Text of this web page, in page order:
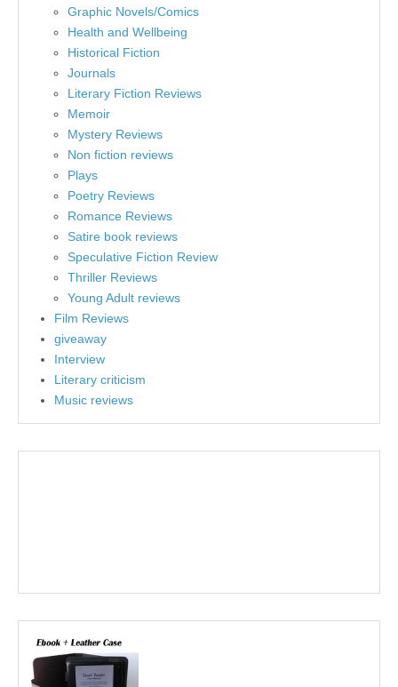
Graphic Novels/Comics
Health and Wellbeing
Historical Fiction
Journals
Literary Fiction Reviews
Memoir
Mystery Reviews
Non fiction reviews
Plays
Poetry Reviews
Romance Reviews
Satire book reviews
Speculative Fiction Review
Thriller Reviews
Young Adult reviews
Film Reviews
giveaway
Interview
Literary criticism
Music reviews